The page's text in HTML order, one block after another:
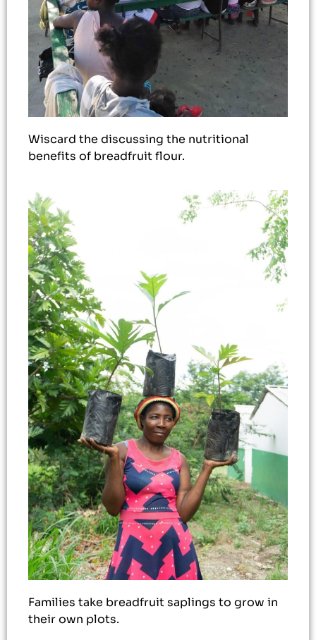
Wiscard the discussing the nutritional
benefits of breadfruit flour.
Families take breadfruit saplings to grow in
their own plots.